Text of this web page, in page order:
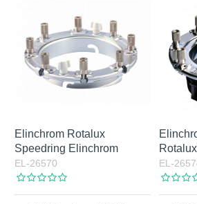
Elinchrom Rotalux
Speedring Elinchrom
EL-26570 EL-